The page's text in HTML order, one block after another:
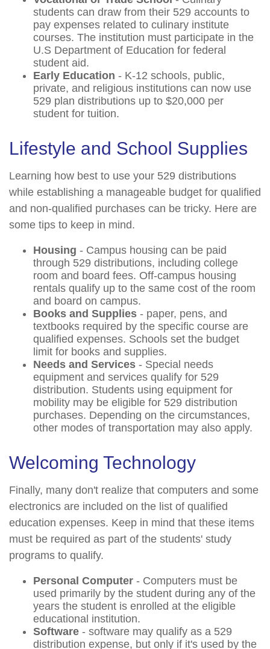
students can draw from their 529 accounts to
pay expenses related to culinary institute
courses. The institution must participate in the
U.S Department of Education for federal
student aid.
Early Education - K-12 schools, public,
private, and religious institutions can now use
529 plan distributions up to $20,000 per
student for tuition.
Lifestyle and School Supplies
Learning how best to use your 529 distributions
while establishing a manageable budget for qualified
and non-qualified purchases can be tricky. Here are
some tips to keep in mind.
Housing - Campus housing can be paid
through 529 distributions, including college
room and board fees. Off-campus housing
rentals qualify up to the same cost of the room
and board on campus.
Books and Supplies - paper, pens, and
textbooks required by the specific course are
qualified expenses. Schools set the budget
limit for books and supplies.
Needs and Services - Special needs
equipment and services qualify for 529
distribution. Students using equipment for
mobility may be eligible for 529 distribution
purchases. Depending on the circumstances,
other modes of transportation may also apply.
Welcoming Technology
Finally, many don't realize that computers and some
electronics are included on the list of qualified
education expenses. Keep in mind that these items
must be required as part of the students' study
programs to qualify.
Personal Computer - Computers must be
used primarily by the student during any of the
years the student is enrolled at the eligible
educational institution.
Software - software may qualify as a 529
distribution expense, but only if it's used by the